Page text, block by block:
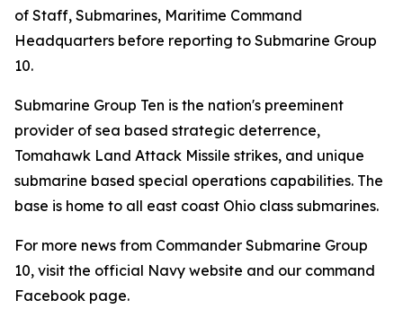
of Staff, Submarines, Maritime Command
Headquarters before reporting to Submarine Group
10.
Submarine Group Ten is the nation's preeminent
provider of sea based strategic deterrence,
Tomahawk Land Attack Missile strikes, and unique
submarine based special operations capabilities. The
base is home to all east coast Ohio class submarines.
For more news from Commander Submarine Group
10, visit the official Navy website and our command
Facebook page.